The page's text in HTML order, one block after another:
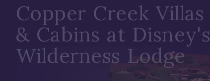
Copper Creek Villas
& Cabins at Disney's
Wilderness Lodge